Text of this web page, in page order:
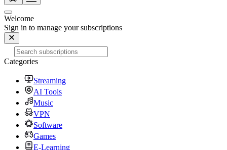
Welcome
Sign in to manage your subscriptions
Categories
Streaming
AI Tools
Music
VPN
Software
Games
E-Learning